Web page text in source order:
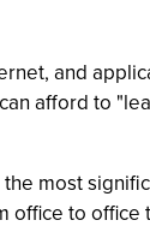
and
afford to
most
office to office